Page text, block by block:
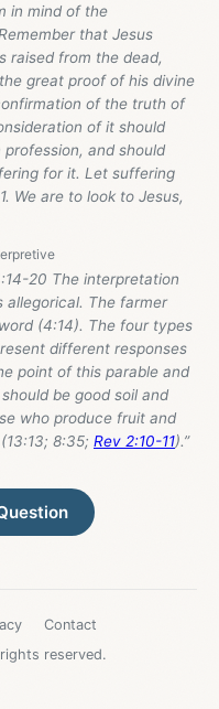
in mind of the
that Jesus
raised from the dead,
great proof of his divine
of the truth of
of it should
and should
for it. Let suffering
We are to look to Jesus,
20 The interpretation
allegorical. The farmer
(4:14). The four types
different responses
point of this parable and
be good soil and
who produce fruit and
8:35; Rev 2:10-11).”
Contact
reserved.